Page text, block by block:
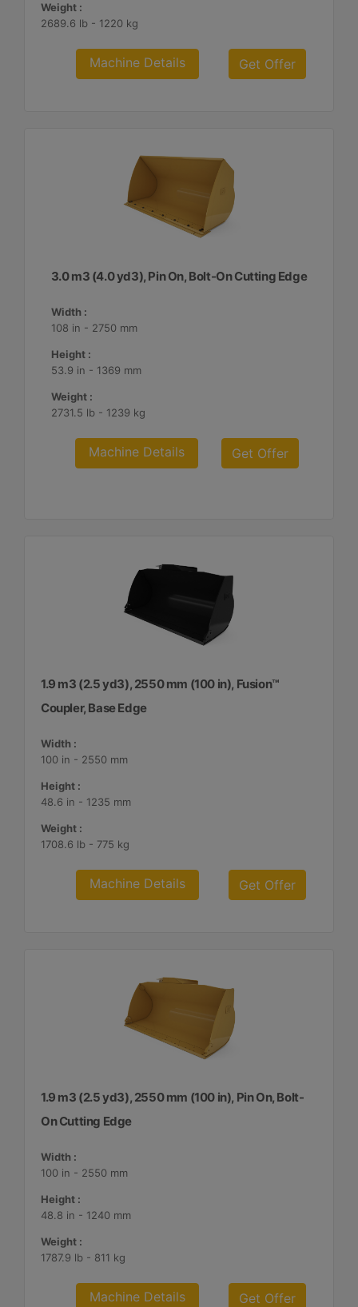
Weight :
2689.6 lb - 1220 kg
Machine Details Get Offer
3.0 m3 (4.0 yd3), Pin On, Bolt-On Cutting Edge
Width :
108 in - 2750 mm
Height :
53.9 in - 1369 mm
Weight :
2731.5 lb - 1239 kg
Machine Details Get Offer
1.9 m3 (2.5 yd3), 2550 mm (100 in), Fusion™
Coupler, Base Edge
Width :
100 in - 2550 mm
Height :
48.6 in - 1235 mm
Weight :
1708.6 lb - 775 kg
Machine Details Get Offer
1.9 m3 (2.5 yd3), 2550 mm (100 in), Pin On, Bolt-
On Cutting Edge
Width :
100 in - 2550 mm
Height :
48.8 in - 1240 mm
Weight :
1787.9 lb - 811 kg
Machine Details Get Offer